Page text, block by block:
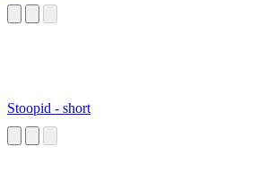
Stoopid - short